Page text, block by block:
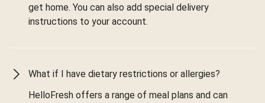
get home. You can also add special delivery
instructions to your account.
What if I have dietary restrictions or allergies?
HelloFresh offers a range of meal plans and can